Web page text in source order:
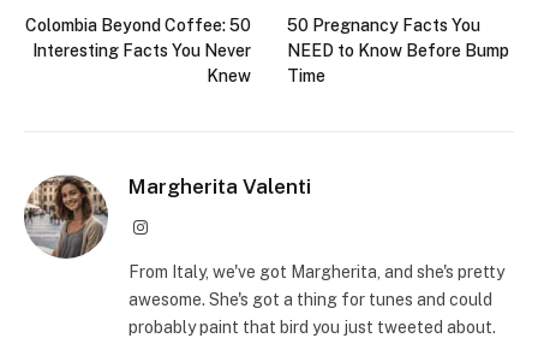
Colombia Beyond Coffee: 50
Interesting Facts You Never
Knew
50 Pregnancy Facts You
NEED to Know Before Bump
Time
Margherita Valenti
Instagram
From Italy, we've got Margherita, and she's pretty
awesome. She's got a thing for tunes and could
probably paint that bird you just tweeted about.